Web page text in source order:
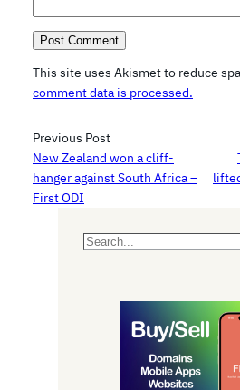
This site uses Akismet to reduce
comment data is processed.
Previous Post
New Zealand won a cliff-
hanger against South Africa –
First ODI
S